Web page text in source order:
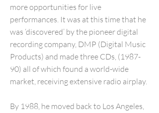
more opportunities for live
performances. It was at this time that he
was ‘discovered’ by the pioneer digital
recording company, DMP (Digital Music
Products) and made three CDs, (1987-
90) all of which found a world-wide
market, receiving extensive radio airplay.
By 1988, he moved back to Los Angeles,